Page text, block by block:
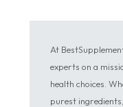
At
experts on a
health choices.
purest